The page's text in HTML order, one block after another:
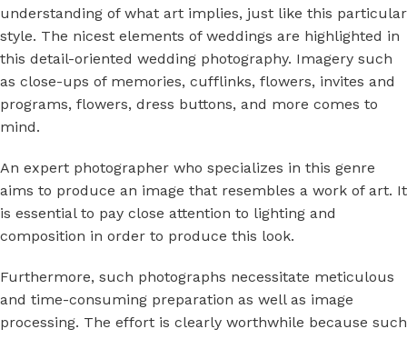
understanding of what art implies, just like this particular
style. The nicest elements of weddings are highlighted in
this detail-oriented wedding photography. Imagery such
as close-ups of memories, cufflinks, flowers, invites and
programs, flowers, dress buttons, and more comes to
mind.
An expert photographer who specializes in this genre
aims to produce an image that resembles a work of art. It
is essential to pay close attention to lighting and
composition in order to produce this look.
Furthermore, such photographs necessitate meticulous
and time-consuming preparation as well as image
processing. The effort is clearly worthwhile because such